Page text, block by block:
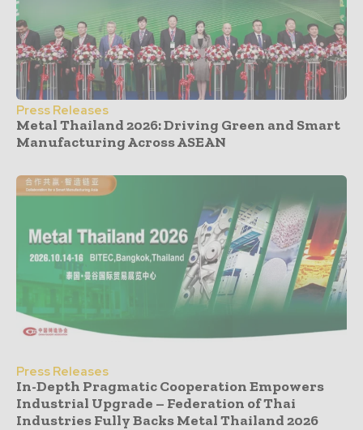
Press Releases
Metal Thailand 2026: Driving Green and Smart
Manufacturing Across ASEAN
Press Releases
In-Depth Pragmatic Cooperation Empowers
Industrial Upgrade – Federation of Thai
Industries Fully Backs Metal Thailand 2026